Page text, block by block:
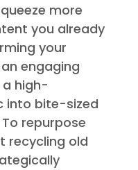
more
you already
your
engaging
high-
into bite-sized
repurpose
recycling old